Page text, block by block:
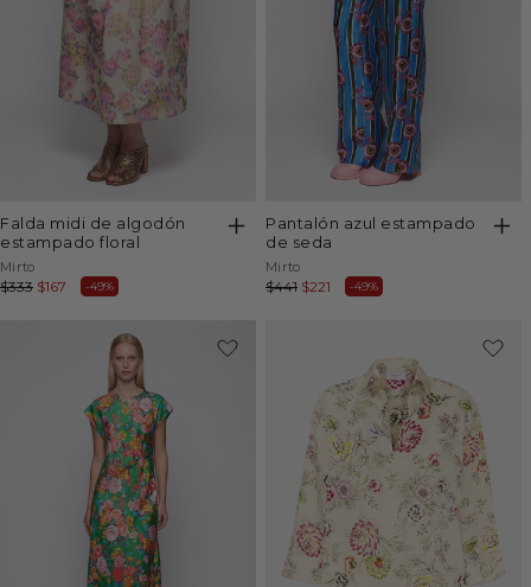
falda midi de algodón
estampado floral
Vendor:
Mirto
Regular
$333 Sale
$167 -49%
pantalón azul estampado
de seda
Vendor:
Mirto
Regular
$441 Sale
$221 -49%